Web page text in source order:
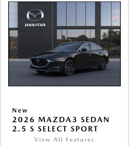
New
2026 MAZDA3 SEDAN
2.5 S SELECT SPORT
View All Features